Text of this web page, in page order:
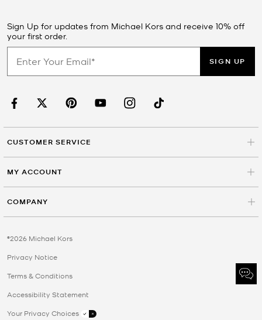
Sign Up for updates from Michael Kors and receive 10% off
your first order.
SIGN UP
CUSTOMER SERVICE
MY ACCOUNT
COMPANY
©2026 Michael Kors
Privacy Notice
Terms & Conditions
Accessibility Statement
Your Privacy Choices